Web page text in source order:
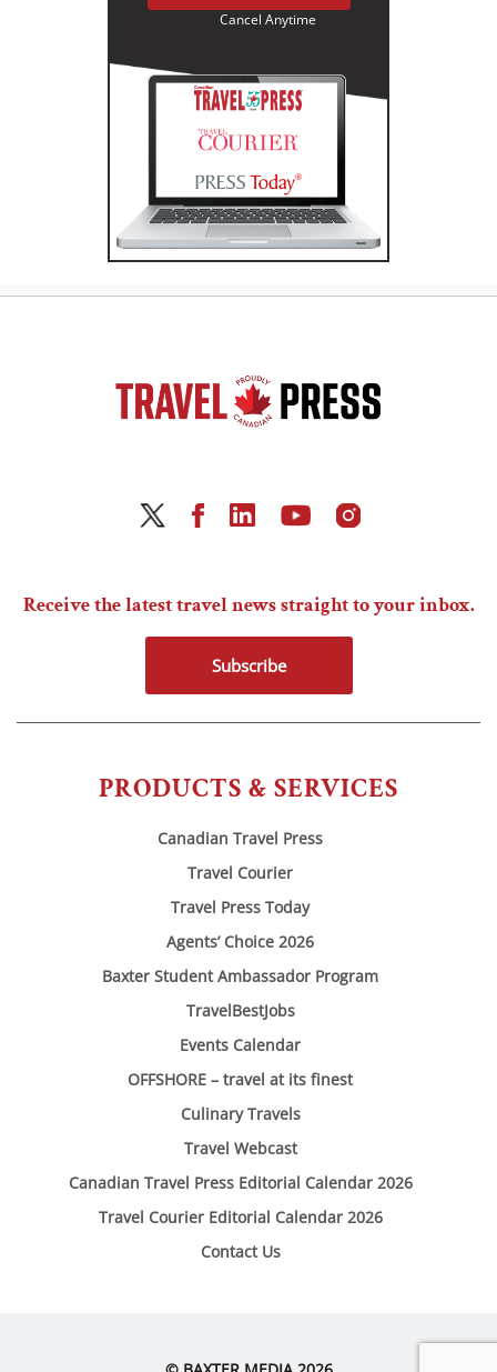
Cancel Anytime
PRODUCTS & SERVICES
Canadian Travel Press
Travel Courier
Travel Press Today
Agents’ Choice 2026
Baxter Student Ambassador Program
TravelBestJobs
Events Calendar
OFFSHORE – travel at its finest
Culinary Travels
Travel Webcast
Canadian Travel Press Editorial Calendar 2026
Travel Courier Editorial Calendar 2026
Contact Us
Receive the latest travel news straight to your inbox.
Subscribe